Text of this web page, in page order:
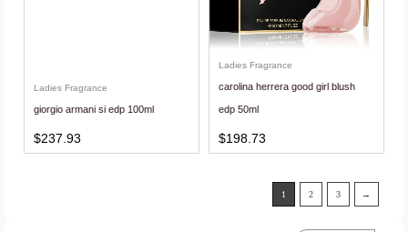
Ladies Fragrance
giorgio armani si edp 100ml
$237.93
Ladies Fragrance
carolina herrera good girl blush
edp 50ml
$198.73
1 2 3 →